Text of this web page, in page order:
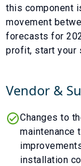
this component
movement
forecasts for
profit, start your
Vendor &
Changes to
maintenance
installation